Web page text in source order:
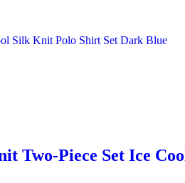
Two-Piece Set Ice